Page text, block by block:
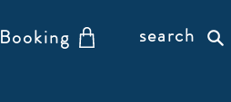
Booking search